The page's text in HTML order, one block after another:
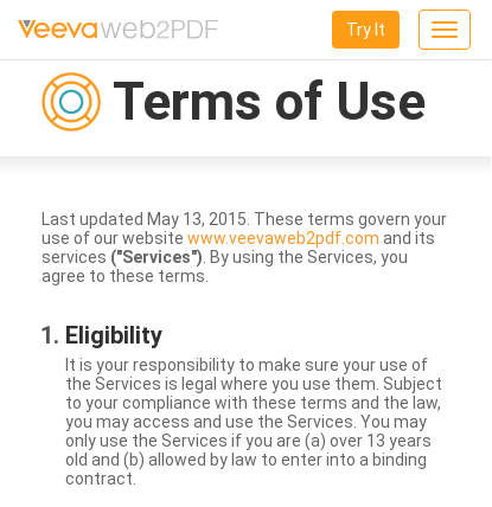
Toggle
Try It
Terms of Use
Last updated May 13, 2015. These terms govern your
use of our website www.veevaweb2pdf.com and its
services ("Services") . By using the Services, you
agree to these terms.
Eligibility
It is your responsibility to make sure your use of
the Services is legal where you use them. Subject
to your compliance with these terms and the law,
you may access and use the Services. You may
only use the Services if you are (a) over 13 years
old and (b) allowed by law to enter into a binding
contract.